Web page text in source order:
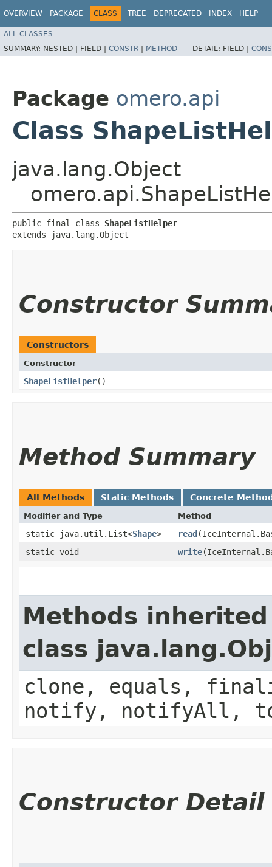
OVERVIEW PACKAGE CLASS TREE DEPRECATED INDEX HELP
ALL CLASSES
SUMMARY: NESTED | FIELD | CONSTR | METHOD DETAIL: FIELD |
Package omero.api
Class
java.lang.Object
public final class ShapeListHelper
extends java.lang.Object
Constructor
Constructors
Constructor
ShapeListHelper()
Method Summary
All Methods Static Methods Concrete
Modifier and Type Method
static java.util.List<Shape> read
static void
write
Methods
class
clone, equals,
notify, notifyAll,
Constructor Detail